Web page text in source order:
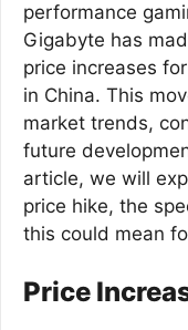
performance
Gigabyte has
price increases
in China. This
market trends,
future
article, we will
price hike, the
this could mean
Price